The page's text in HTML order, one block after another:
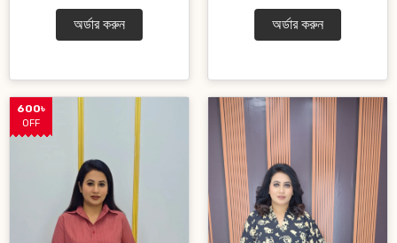
অর্ডার করুন অর্ডার করুন
600৳
OFF